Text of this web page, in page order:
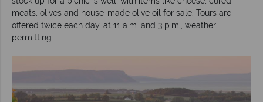
meats, olives and house-made olive oil for sale. Tours are
offered twice each day, at 11 a.m. and 3 p.m., weather
permitting.